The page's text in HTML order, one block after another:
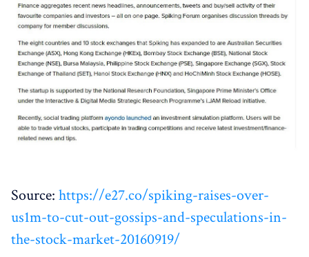
Source: https://e27.co/spiking-raises-over-
us1m-to-cut-out-gossips-and-speculations-in-
the-stock-market-20160919/